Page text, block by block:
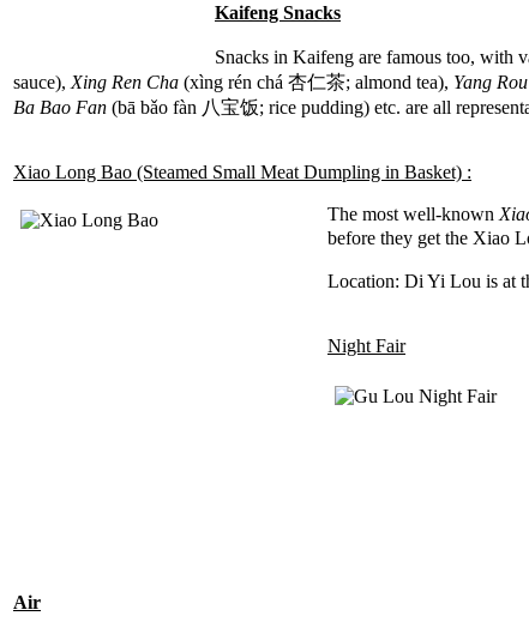
Kaifeng Snacks
Snacks in Kaifeng are famous too, with
sauce), Xing Ren Cha (xìng rén chá 杏仁茶; almond tea), Yang
Ba Bao Fan (bā bǎo fàn 八宝饭; rice pudding) etc. are all
Xiao Long Bao (Steamed Small Meat Dumpling in Basket) :
The most well-known
before they get the Xiao
Location: Di Yi Lou is at
Night Fair
Air